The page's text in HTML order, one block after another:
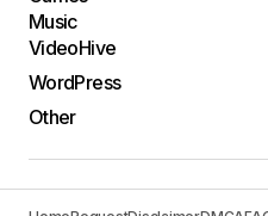
Music
VideoHive
WordPress
Other